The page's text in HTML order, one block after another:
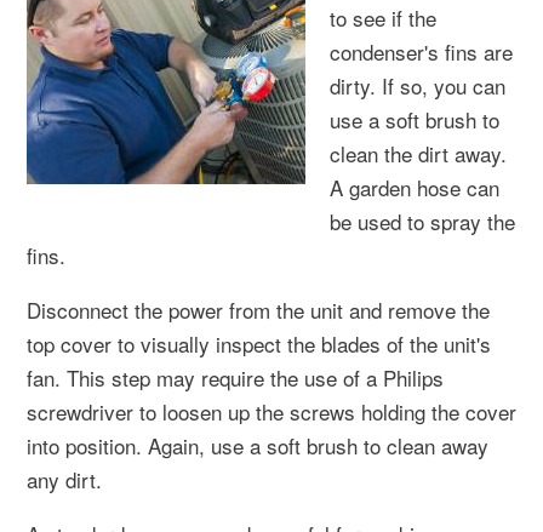
to see if the
condenser's fins are
dirty. If so, you can
use a soft brush to
clean the dirt away.
A garden hose can
be used to spray the
fins.
Disconnect the power from the unit and remove the
top cover to visually inspect the blades of the unit's
fan. This step may require the use of a Philips
screwdriver to loosen up the screws holding the cover
into position. Again, use a soft brush to clean away
any dirt.